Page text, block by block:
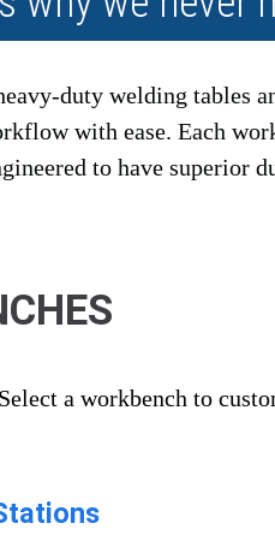
duty welding tables
with ease. Each
to have superior
Select a workbench to